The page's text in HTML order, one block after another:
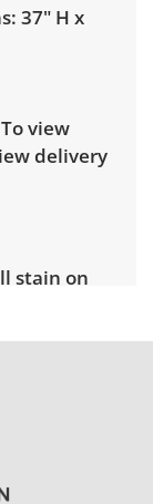
37" H x
view
delivery
stain on